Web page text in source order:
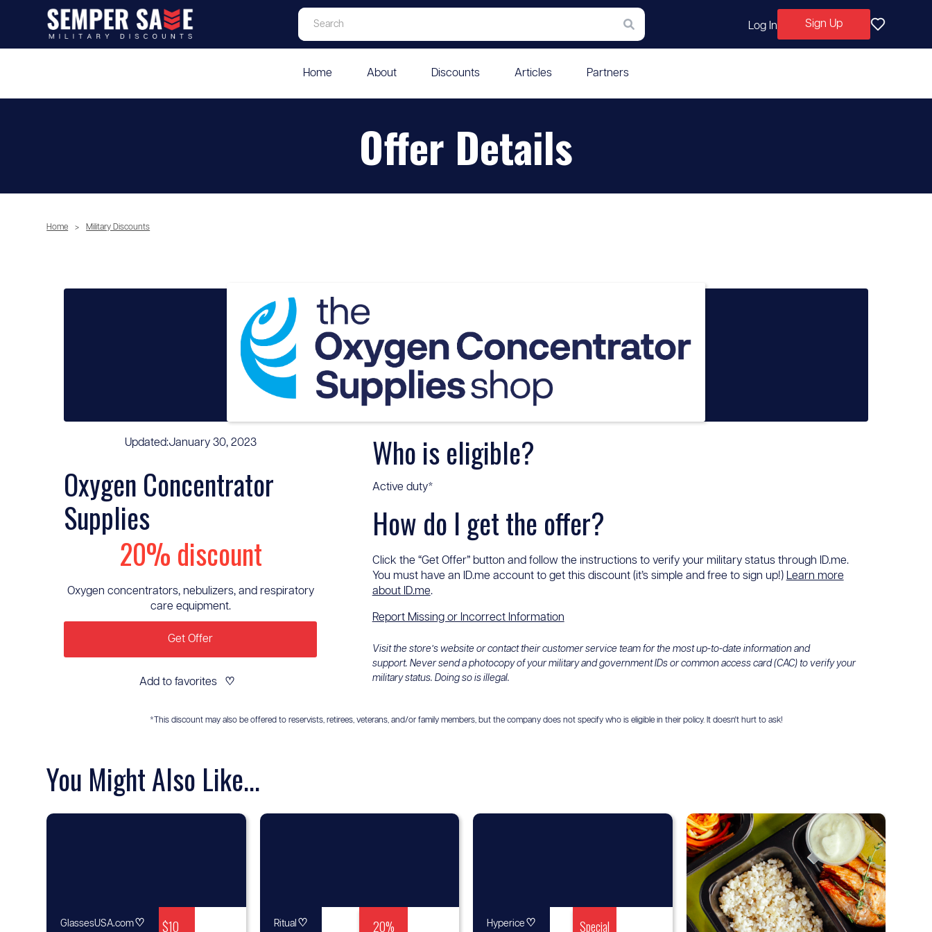
Log In Sign Up
Home About Discounts Articles Partners
Offer Details
Home > Military Discounts
Updated:January 30, 2023
Oxygen Concentrator
Supplies
20% discount
Oxygen concentrators, nebulizers, and respiratory
care equipment.
Get Offer
Add to favorites ♡
Who is eligible?
Active duty*
How do I get the offer?
Click the “Get Offer” button and follow the instructions to verify your military status through ID.me.
You must have an ID.me account to get this discount (it’s simple and free to sign up!) Learn more
about ID.me.
Report Missing or Incorrect Information
Visit the store’s website or contact their customer service team for the most up-to-date information and
support. Never send a photocopy of your military and government IDs or common access card (CAC) to verify your
military status. Doing so is illegal.
*This discount may also be offered to reservists, retirees, veterans, and/or family members, but the company does not specify who is eligible in their policy. It doesn't hurt to ask!
You Might Also Like...
$10
GlassesUSA.com♡
20%
Ritual ♡
Special
Hyperice ♡